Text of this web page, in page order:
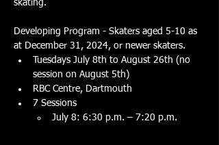
skating.
Developing Program - Skaters aged 5-10 as
at December 31, 2024, or newer skaters.
Tuesdays July 8th to August 26th (no
session on August 5th)
RBC Centre, Dartmouth
7 Sessions
July 8: 6:30 p.m. – 7:20 p.m.